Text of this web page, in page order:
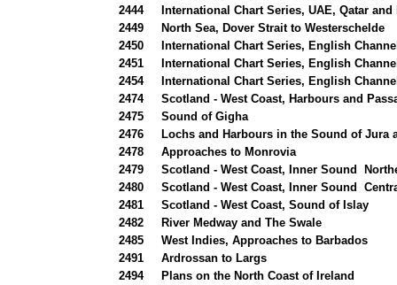
2444
International Chart Series, UAE, Qatar
2449
North Sea, Dover Strait to Westerschelde
2450
International Chart Series, English
2451
International Chart Series, English
2454
International Chart Series, English
2474
Scotland - West Coast, Harbours and
2475
Sound of Gigha
2476
Lochs and Harbours in the Sound of Jura
2478
Approaches to Monrovia
2479
Scotland - West Coast, Inner Sound
2480
Scotland - West Coast, Inner Sound
2481
Scotland - West Coast, Sound of Islay
2482
River Medway and The Swale
2485
West Indies, Approaches to Barbados
2491
Ardrossan to Largs
2494
Plans on the North Coast of Ireland